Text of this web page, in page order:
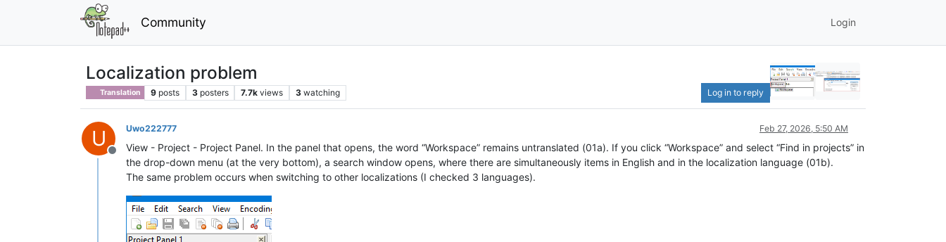
Community Login
Localization problem
Translation 9 posts 3 posters 7.7k views 3 watching Log in to reply
U
Offline
Uwo222777 Feb 27, 2026, 5:50 AM
View - Project - Project Panel. In the panel that opens, the word “Workspace” remains untranslated (01a). If you click “Workspace” and select “Find in projects” in
the drop-down menu (at the very bottom), a search window opens, where there are simultaneously items in English and in the localization language (01b).
The same problem occurs when switching to other localizations (I checked 3 languages).